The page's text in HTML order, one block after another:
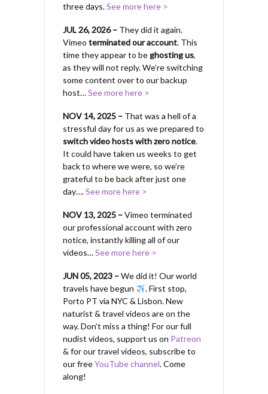
three days.See more here >
JUL 26, 2026 – They did it again.
Vimeo terminated our account. This
time they appear to beghosting us,
as they will not reply. We’re switching
some content over to our backup
host…See more here >
NOV 14, 2025 – That was a hell of a
stressful day for us as we prepared to
switch video hosts with zero notice.
It could have taken us weeks to get
back to where we were, so we’re
grateful to be back after just one
day….See more here >
NOV 13, 2025 –Vimeo terminated
our professional account with zero
notice, instantly killing all of our
videos…See more here >
JUN 05, 2023 –We did it! Our world
travels have begun
. First stop,
Porto PT via NYC & Lisbon. New
naturist & travel videos are on the
way. Don’t miss a thing! For our full
nudist videos, support us on Patreon
& for our travel videos, subscribe to
our freeYouTube channel. Come
along!